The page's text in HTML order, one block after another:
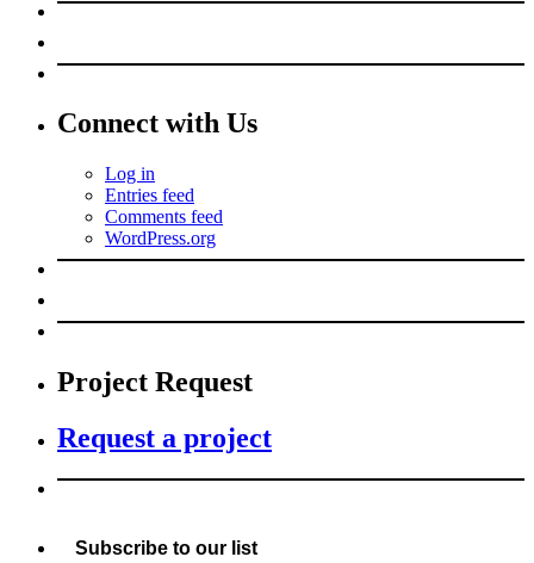
Connect with Us
Log in
Entries feed
Comments feed
WordPress.org
Project Request
Request a project
Subscribe to our list